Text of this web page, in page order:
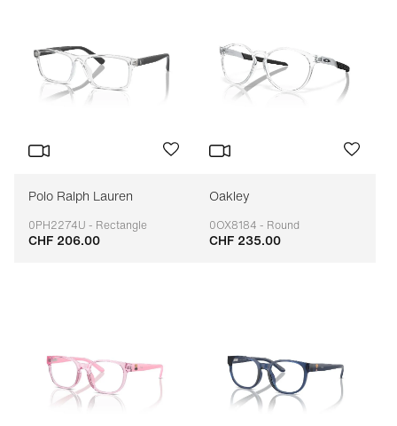
Polo Ralph Lauren
0PH2274U - Rectangle
Adaptable
CHF 206.00
Oakley
0OX8184 - Round
Adaptable
CHF 235.00